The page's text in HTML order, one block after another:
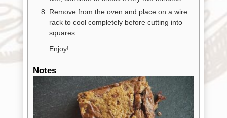
Remove from the oven and place on a wire
rack to cool completely before cutting into
squares.
Enjoy!
Notes